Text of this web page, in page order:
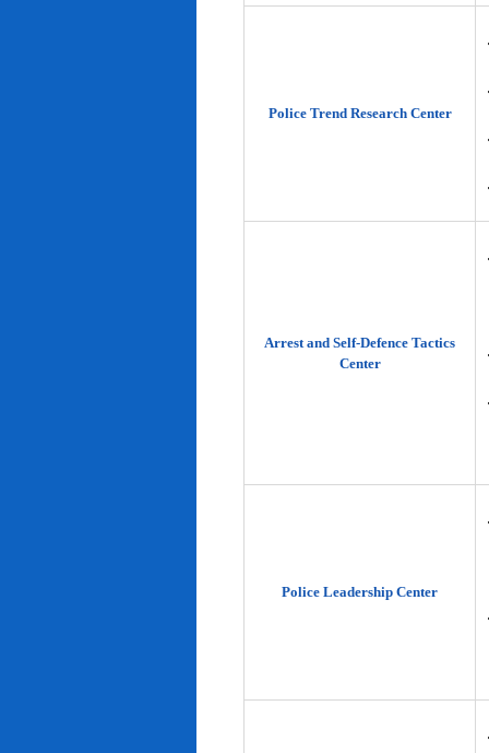
Police Trend Research Center
Arrest and Self-Defence Tactics
Center
Police Leadership Center